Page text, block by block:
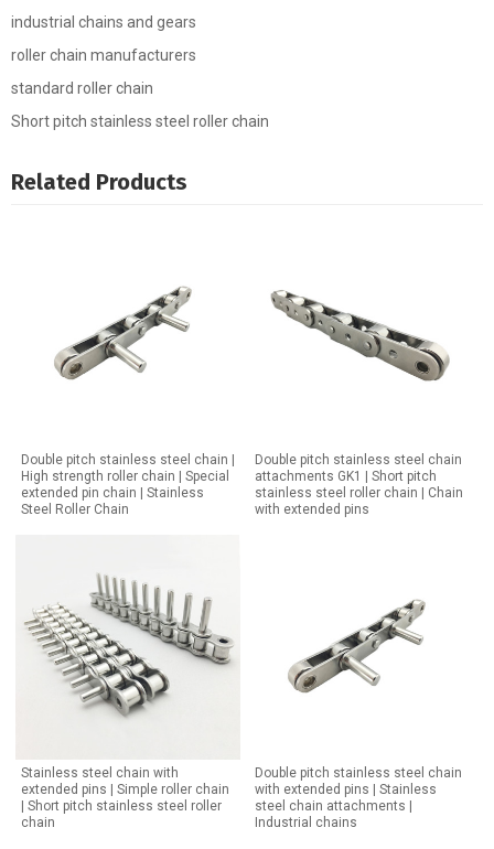
industrial chains and gears
roller chain manufacturers
standard roller chain
Short pitch stainless steel roller chain
Related Products
Double pitch stainless steel chain |
High strength roller chain | Special
extended pin chain | Stainless
Steel Roller Chain
Double pitch stainless steel chain
attachments GK1 | Short pitch
stainless steel roller chain | Chain
with extended pins
Stainless steel chain with
extended pins | Simple roller chain
| Short pitch stainless steel roller
chain
Double pitch stainless steel chain
with extended pins | Stainless
steel chain attachments |
Industrial chains